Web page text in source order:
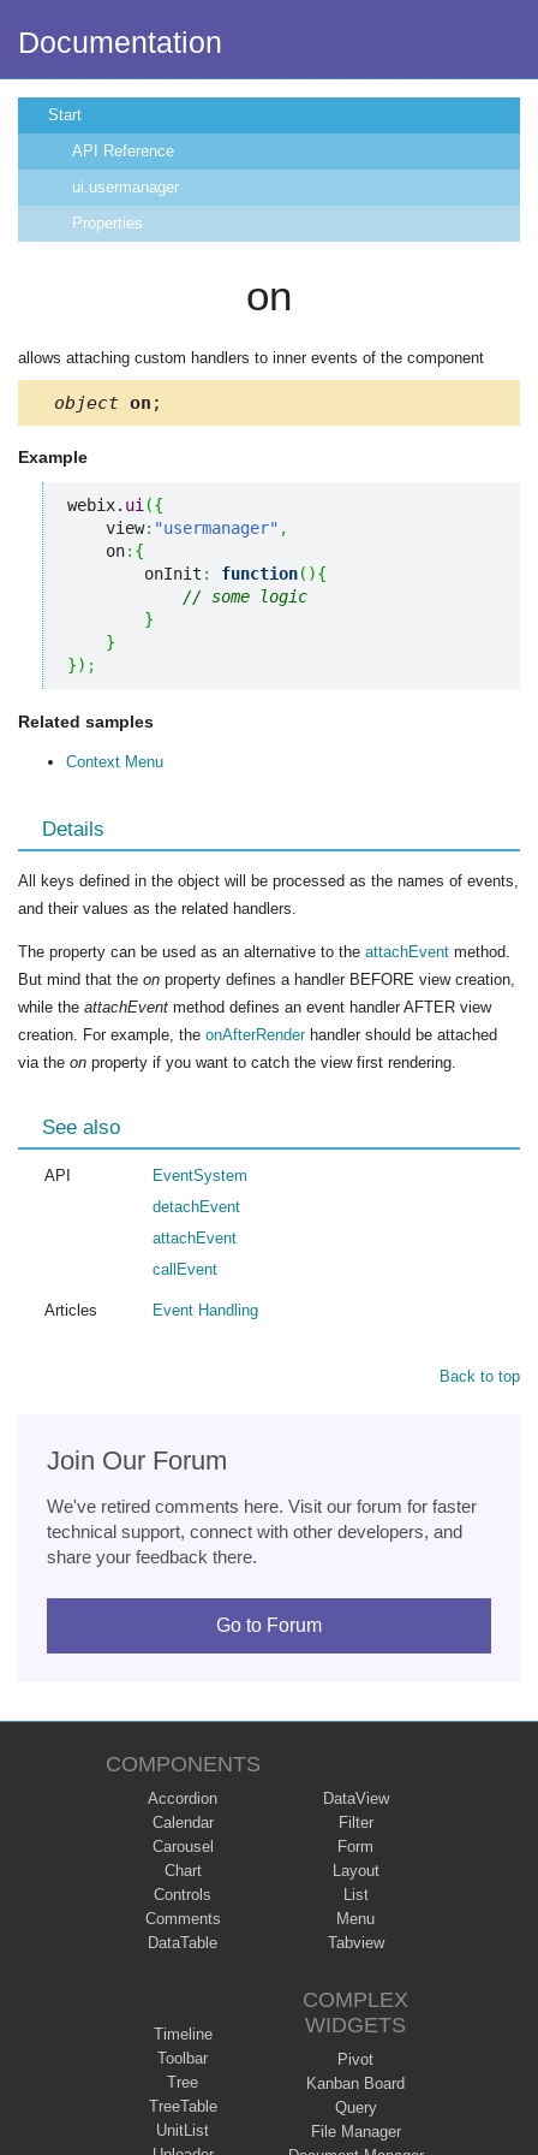
Documentation
Start
API Reference
ui.usermanager
Properties
on
allows attaching custom handlers to inner events of the component
object on ;
Example
webix. ui ({
    view
: "usermanager" ,
    on
: {
        onInit
: function( ){
// some logic
}
}
}) ;
Related samples
Context Menu
Details
All keys defined in the object will be processed as the names of events,
and their values as the related handlers.
The property can be used as an alternative to the attachEvent method.
But mind that the on property defines a handler BEFORE view creation,
while the attachEvent method defines an event handler AFTER view
creation. For example, the onAfterRenderhandler should be attached
via the on property if you want to catch the view first rendering.
See also
API
EventSystem
detachEvent
attachEvent
callEvent
Articles Event Handling
Back to top
Join Our Forum
We've retired comments here. Visit our forum for faster
technical support, connect with other developers, and
share your feedback there.
Go to Forum
COMPONENTS
Accordion
Calendar
Carousel
Chart
Controls
Comments
DataTable
DataView
Filter
Form
Layout
List
Menu
Tabview
Timeline
Toolbar
Tree
TreeTable
UnitList
COMPLEX
WIDGETS
Pivot
Kanban Board
Query
File Manager